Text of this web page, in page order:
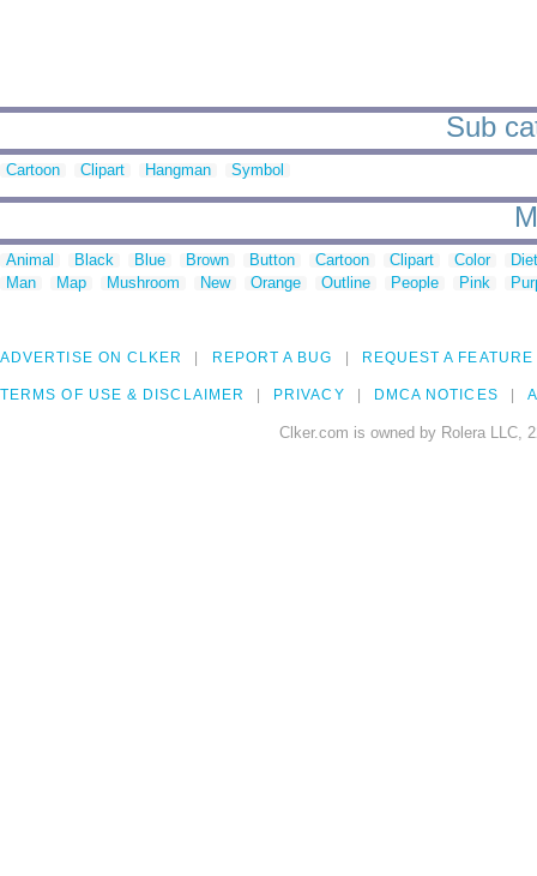
Sub
Cartoon Clipart Hangman Symbol
Animal Black Blue Brown Button Cartoon Clipart Color
Man
Map Mushroom New Orange Outline People Pink
ADVERTISE ON CLKER REPORT A BUG REQUEST A FEATURE
TERMS OF USE & DISCLAIMER PRIVACY DMCA NOTICES
Clker.com is owned by Rolera LLC,